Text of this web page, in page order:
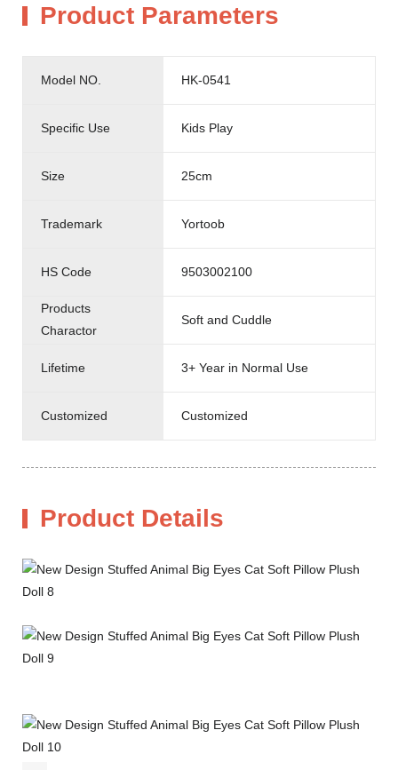
Product Parameters
Model NO. HK-0541
Specific Use Kids Play
Size 25cm
Trademark Yortoob
HS Code 9503002100
Products
Charactor
Soft and Cuddle
Lifetime 3+ Year in Normal Use
Customized Customized
Product Details